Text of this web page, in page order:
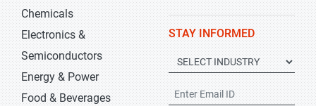
Chemicals
Electronics &
Semiconductors
Energy & Power
Food & Beverages
STAY INFORMED